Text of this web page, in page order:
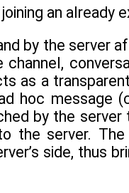
an already
by the server
as a
hoc message
by the
the server.
side, thus